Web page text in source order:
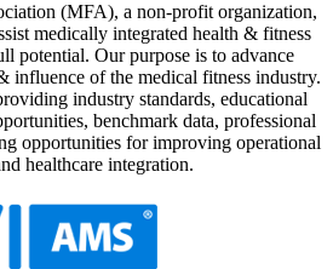
(MFA), a non-profit organization,
medically integrated health & fitness
potential. Our purpose is to advance
influence of the medical fitness industry.
industry standards, educational
benchmark data, professional
opportunities for improving operational
healthcare integration.